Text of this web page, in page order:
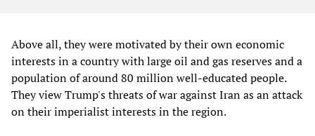
Above all, they were motivated by their own economic
interests in a country with large oil and gas reserves and a
population of around 80 million well-educated people.
They view Trump's threats of war against Iran as an attack
on their imperialist interests in the region.